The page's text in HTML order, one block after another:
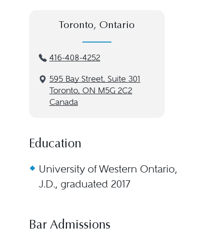
Toronto, Ontario
416-408-4252
595 Bay Street, Suite 301
Toronto, ON M5G 2C2
Canada
Education
University of Western Ontario,
J.D., graduated 2017
Bar Admissions